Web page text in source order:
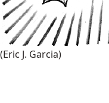
(Eric J. Garcia)